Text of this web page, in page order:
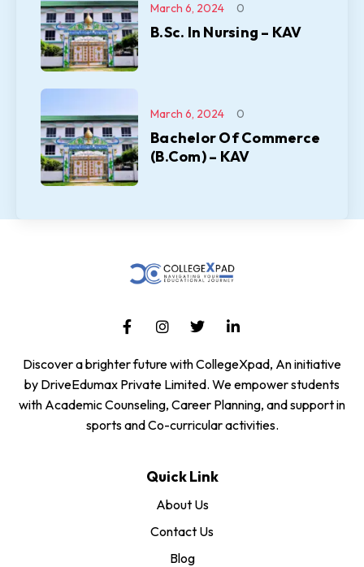
B.Sc. In Nursing – KAV
March 6, 2024 0
Bachelor Of Commerce
(B.Com) – KAV
March 6, 2024 0
Discover a brighter future with CollegeXpad, An initiative
by DriveEdumax Private Limited. We empower students
with Academic Counseling, Career Planning, and support in
sports and Co-curricular activities.
Quick Link
About Us
Contact Us
Blog